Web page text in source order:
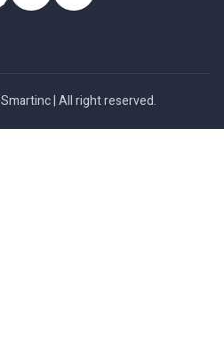
Smartinc| All right reserved.